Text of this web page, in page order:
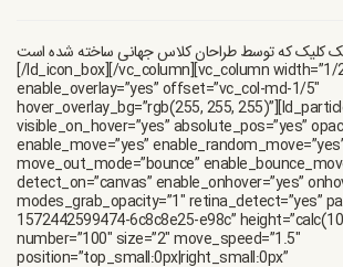
یک کلیک که توسط طراحان کلاس جهانی ساخته شده است.
[/ld_icon_box][/vc_column][vc_column width=”1/
enable_overlay=”yes” offset=”vc_col-md-1/5″
hover_overlay_bg=”rgb(255, 255,
visible_on_hover=”yes” absolute_pos=”yes”
enable_move=”yes”
move_out_mode=”bounce”
detect_on=”canvas” enable_onhover=”yes”
modes_grab_opacity=”1″ retina_detect=”yes”
1572442599474-6c8c8e25-e98c”
number=”100″ size=”2″ move_speed=”1.5″
position=”top_small:0px|right_small:0px”